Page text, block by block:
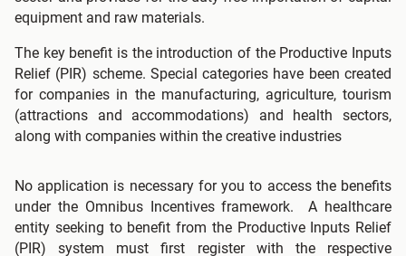
equipment and raw materials.
The key benefit is the introduction of the Productive Inputs
Relief (PIR) scheme. Special categories have been created
for companies in the manufacturing, agriculture, tourism
(attractions and accommodations) and health sectors,
along with companies within the creative industries
No application is necessary for you to access the benefits
under the Omnibus Incentives framework. A healthcare
entity seeking to benefit from the Productive Inputs Relief
(PIR) system must first register with the respective